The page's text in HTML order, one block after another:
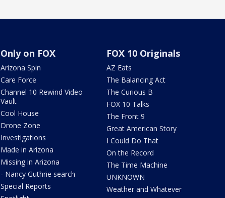
Only on FOX
Arizona Spin
Care Force
Channel 10 Rewind Video
Vault
Cool House
Drone Zone
Investigations
Made in Arizona
Missing in Arizona
- Nancy Guthrie search
Special Reports
FOX 10 Originals
AZ Eats
The Balancing Act
The Curious B
FOX 10 Talks
The Front 9
Great American Story
I Could Do That
On the Record
The Time Machine
UNKNOWN
Weather and Whatever